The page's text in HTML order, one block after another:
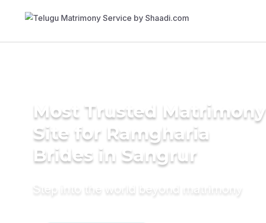
Most Trusted Matrimony
Site for Ramgharia
Brides in Sangrur
Step into the world beyond matrimony